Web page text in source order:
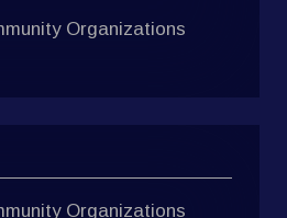
Organizations
Organizations